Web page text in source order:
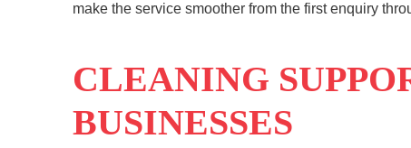
make the service smoother from the first enquiry
CLEANING
BUSINESSES